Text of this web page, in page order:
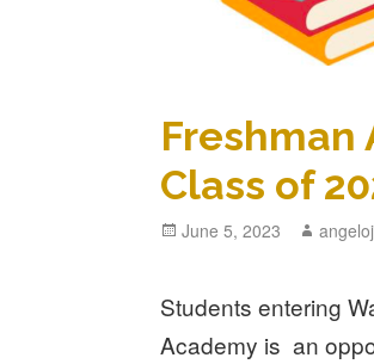
Freshman
Class of
June 5, 2023 angeloj
Students entering
Academy is an